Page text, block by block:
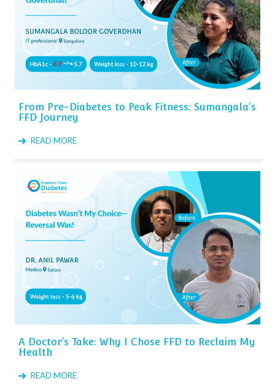
From Pre-Diabetes to Peak Fitness: Sumangala's
FFD Journey
READ MORE
A Doctor’s Take: Why I Chose FFD to Reclaim My
Health
READ MORE